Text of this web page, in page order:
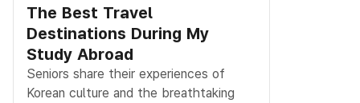
The Best Travel
Destinations During My
Study Abroad
Seniors share their experiences of
Korean culture and the breathtaking